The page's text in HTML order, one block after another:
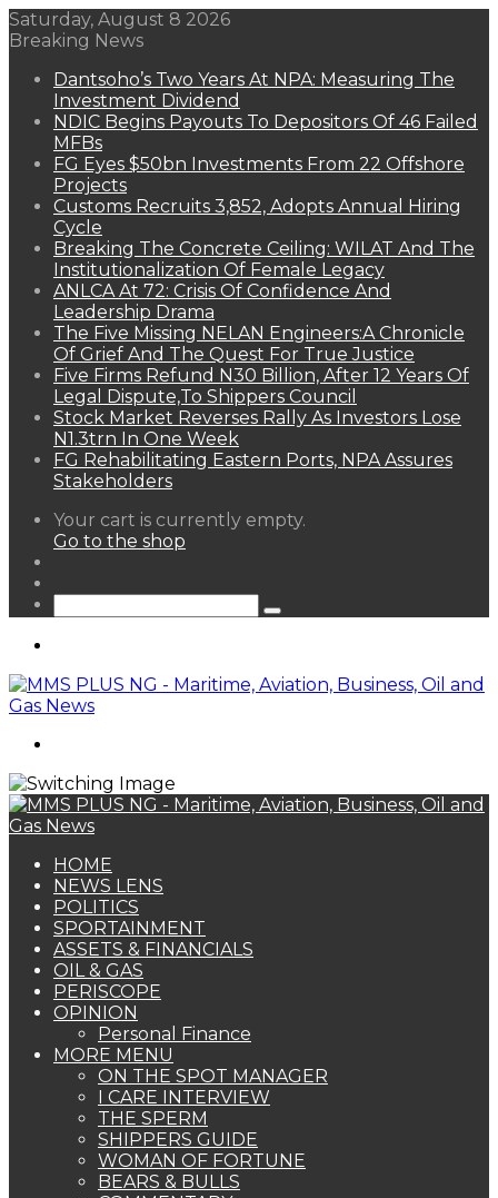
Saturday, August 8 2026
Breaking News
Dantsoho’s Two Years At NPA: Measuring The
Investment Dividend
NDIC Begins Payouts To Depositors Of 46 Failed
MFBs
FG Eyes $50bn Investments From 22 Offshore
Projects
Customs Recruits 3,852, Adopts Annual Hiring
Cycle
Breaking The Concrete Ceiling: WILAT And The
Institutionalization Of Female Legacy
ANLCA At 72: Crisis Of Confidence And
Leadership Drama
The Five Missing NELAN Engineers:A Chronicle
Of Grief And The Quest For True Justice
Five Firms Refund N30 Billion, After 12 Years Of
Legal Dispute,To Shippers Council
Stock Market Reverses Rally As Investors Lose
N1.3trn In One Week
FG Rehabilitating Eastern Ports, NPA Assures
Stakeholders
View
your
Your cart is currently empty.
Go to the shop
Search
HOME
NEWS LENS
POLITICS
SPORTAINMENT
ASSETS & FINANCIALS
OIL & GAS
PERISCOPE
OPINION
Personal Finance
MORE MENU
ON THE SPOT MANAGER
I CARE INTERVIEW
THE SPERM
SHIPPERS GUIDE
WOMAN OF FORTUNE
BEARS & BULLS